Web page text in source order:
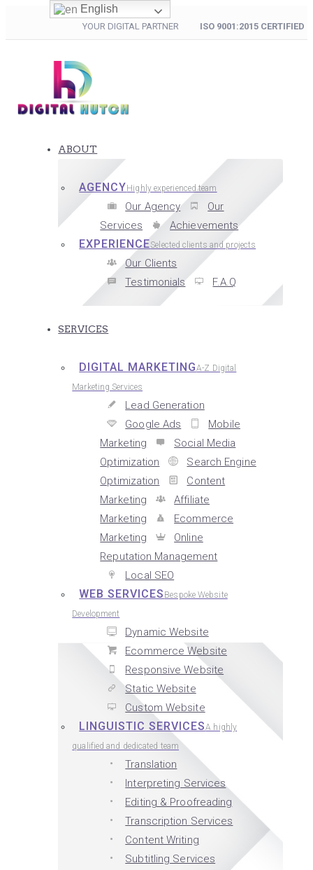
YOUR DIGITAL PARTNER ISO 9001:2015 CERTIFIED
ABOUT
AGENCY Highly experienced team
Our Agency
Our
Services
Achievements
EXPERIENCESelected clients and projects
Our Clients
Testimonials
F.A.Q
SERVICES
DIGITAL MARKETINGA-Z Digital
Marketing Services
Lead Generation
Google Ads
Mobile
Marketing
Social Media
Optimization
Search Engine
Optimization
Content
Marketing
Affiliate
Marketing
Ecommerce
Marketing
Online
Reputation Management
Local SEO
WEB SERVICES Bespoke Website
Development
Dynamic Website
Ecommerce Website
Responsive Website
Static Website
Custom Website
LINGUISTIC SERVICESA highly
qualified and dedicated team
Translation
Interpreting Services
Editing & Proofreading
Transcription Services
Content Writing
Subtitling Services
English